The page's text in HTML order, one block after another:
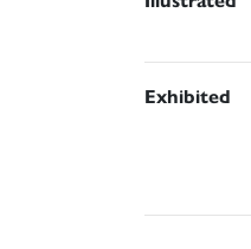
Exhibited